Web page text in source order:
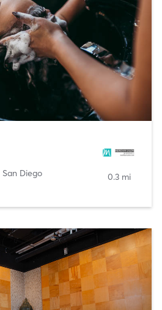
San Diego 0.3 mi